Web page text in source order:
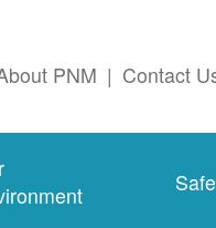
PNM | Contact